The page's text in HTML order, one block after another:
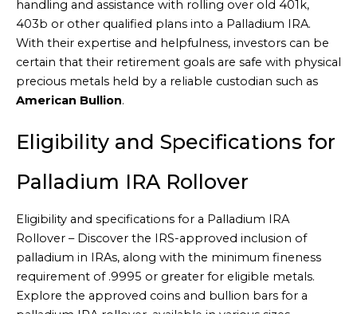
handling and assistance with rolling over old 401k,
403b or other qualified plans into a Palladium IRA.
With their expertise and helpfulness, investors can be
certain that their retirement goals are safe with physical
precious metals held by a reliable custodian such as
American Bullion.
Eligibility and Specifications for
Palladium IRA Rollover
Eligibility and specifications for a Palladium IRA
Rollover – Discover the IRS-approved inclusion of
palladium in IRAs, along with the minimum fineness
requirement of .9995 or greater for eligible metals.
Explore the approved coins and bullion bars for a